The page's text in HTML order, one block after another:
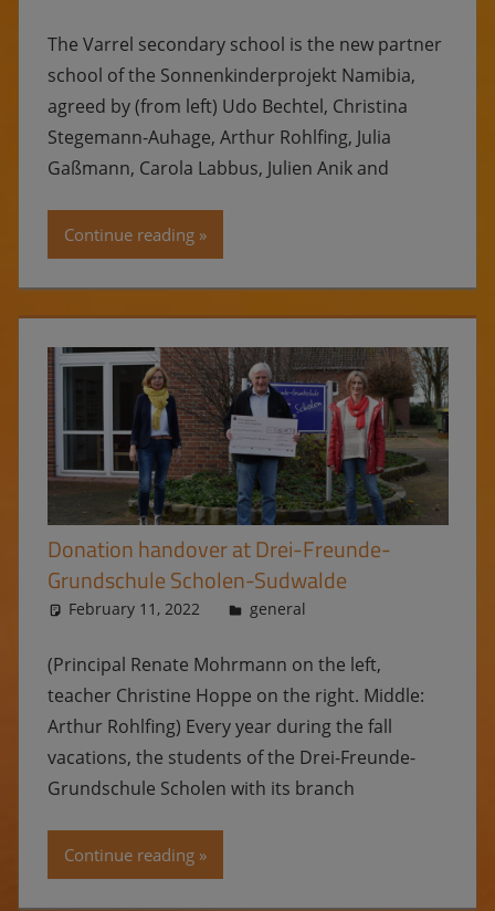
The Varrel secondary school is the new partner
school of the Sonnenkinderprojekt Namibia,
agreed by (from left) Udo Bechtel, Christina
Stegemann-Auhage, Arthur Rohlfing, Julia
Gaßmann, Carola Labbus, Julien Anik and
Continue reading
Donation handover at Drei-Freunde-
Grundschule Scholen-Sudwalde
February 11, 2022 Ulrike
general
(Principal Renate Mohrmann on the left,
teacher Christine Hoppe on the right. Middle:
Arthur Rohlfing) Every year during the fall
vacations, the students of the Drei-Freunde-
Grundschule Scholen with its branch
Continue reading